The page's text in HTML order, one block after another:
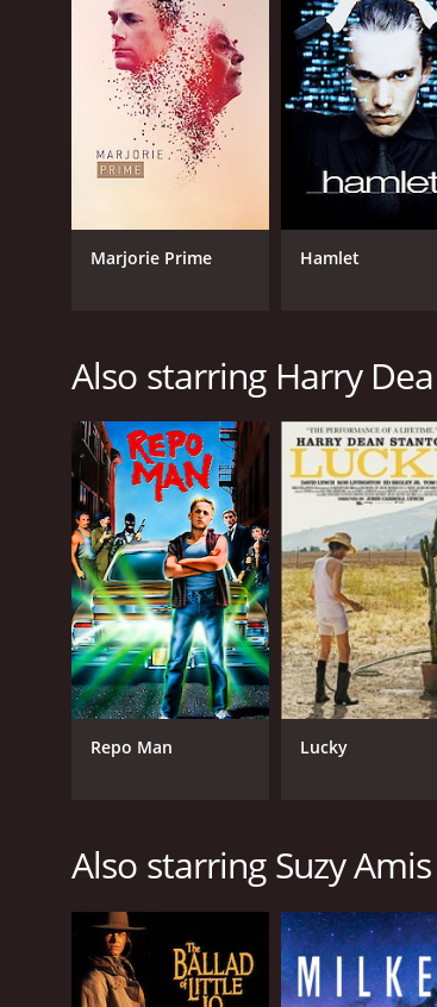
Marjorie Prime Hamlet
Also starring Harry
Repo Man Lucky
Also starring Suzy Amis